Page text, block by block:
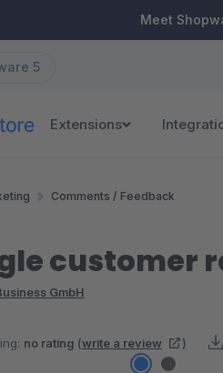
Meet
5
Extensions
Comments / Feedback
customer
GmbH
no rating (write a review )